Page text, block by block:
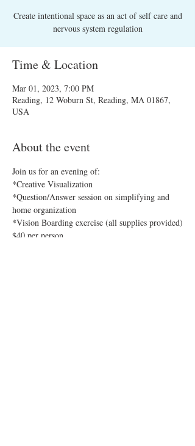
Create intentional space as an act of self care and
nervous system regulation
Time & Location
Mar 01, 2023, 7:00 PM
Reading, 12 Woburn St, Reading, MA 01867,
USA
About the event
Join us for an evening of:
*Creative Visualization
*Question/Answer session on simplifying and
home organization
*Vision Boarding exercise (all supplies provided)
$40 per person